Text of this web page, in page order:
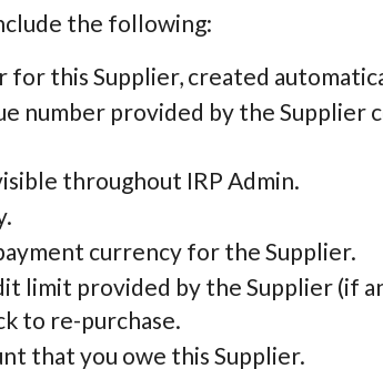
the following:
for this Supplier, created
number provided by the
throughout IRP Admin.
currency for the Supplier.
limit provided by the Supplier (if
to re-purchase.
that you owe this Supplier.